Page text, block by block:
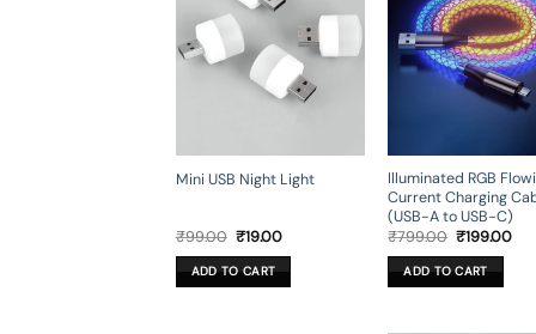
Mini USB Night Light
₹99.00 Original
was:
₹99.00.
₹19.00Current
ADD TO CART
Illuminated RGB
Current Charging
(USB-A to USB-C)
₹799.00 Original
was:
₹799.00.
₹199.00
ADD TO CART